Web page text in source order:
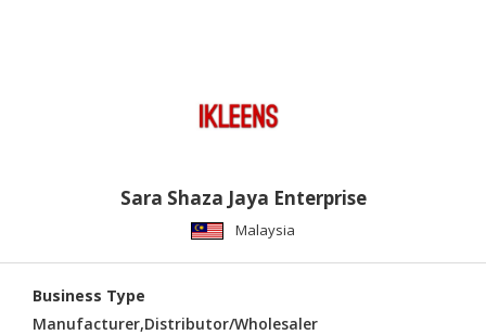
Sara Shaza Jaya Enterprise
Malaysia
Business Type
Manufacturer,Distributor/Wholesaler